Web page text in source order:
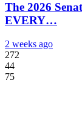
The 2026
EVERY…
2 weeks ago
272
44
75